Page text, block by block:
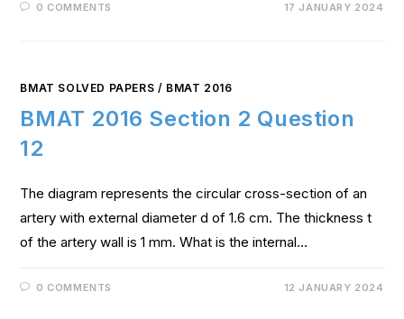
0 COMMENTS 17 JANUARY 2024
BMAT SOLVED PAPERS / BMAT 2016
BMAT 2016 Section 2 Question
12
The diagram represents the circular cross-section of an
artery with external diameter d of 1.6 cm. The thickness t
of the artery wall is 1 mm. What is the internal…
0 COMMENTS 12 JANUARY 2024